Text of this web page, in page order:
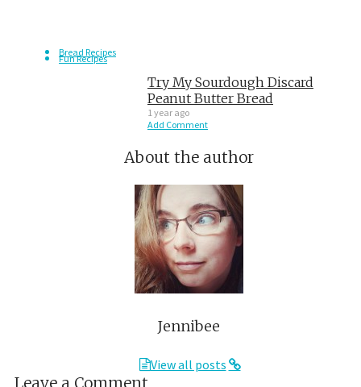
Bread Recipes
Fun Recipes
Try My Sourdough Discard
Peanut Butter Bread
1 year ago
Add Comment
About the author
Jennibee
View all posts
Leave a Comment